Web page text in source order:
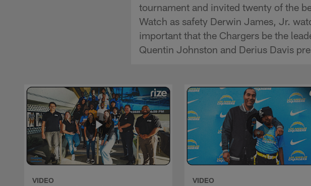
tournament and invited twenty of the
Watch as safety Derwin James, Jr.
important that the Chargers be the
Quentin Johnston and Derius Davis
VIDEO VIDEO